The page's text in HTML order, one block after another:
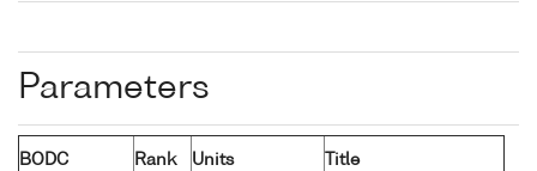
Parameters
BODC
Rank Units Title